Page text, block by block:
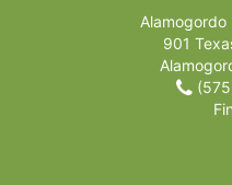
Alamogordo
901